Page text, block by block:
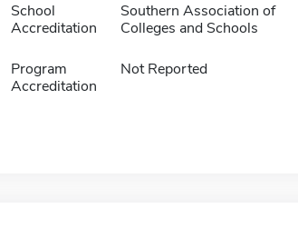
School
Accreditation
Southern Association of
Colleges and Schools
Program
Accreditation
Not Reported